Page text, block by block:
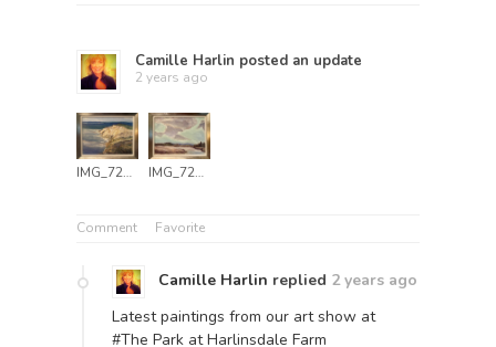
Camille Harlin posted an update
2 years ago
IMG_7249 IMG_7251
Comment Favorite
Camille Harlin replied 2 years ago
Latest paintings from our art show at
#The Park at Harlinsdale Farm